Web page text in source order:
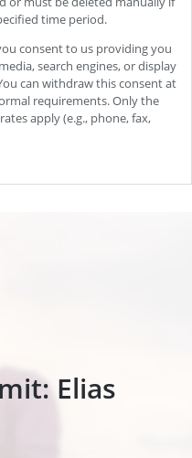
Elias
Elias